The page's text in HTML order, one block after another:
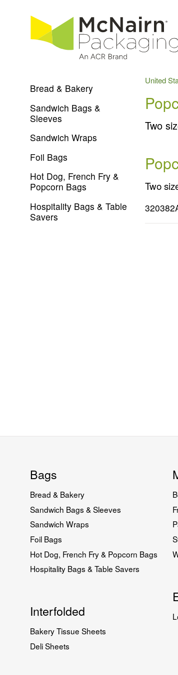
Bread & Bakery
Sandwich Bags &
Sleeves
Sandwich Wraps
Foil Bags
Hot Dog, French Fry &
Popcorn Bags
Hospitality Bags & Table
Savers
United
Two
Two
Bags
Bread & Bakery
Sandwich Bags & Sleeves
Sandwich Wraps
Foil Bags
Hot Dog, French Fry & Popcorn Bags
Hospitality Bags & Table Savers
Interfolded
Bakery Tissue Sheets
Deli Sheets